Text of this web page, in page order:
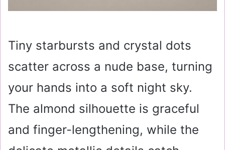
Tiny starbursts and crystal dots
scatter across a nude base, turning
your hands into a soft night sky.
The almond silhouette is graceful
and finger-lengthening, while the